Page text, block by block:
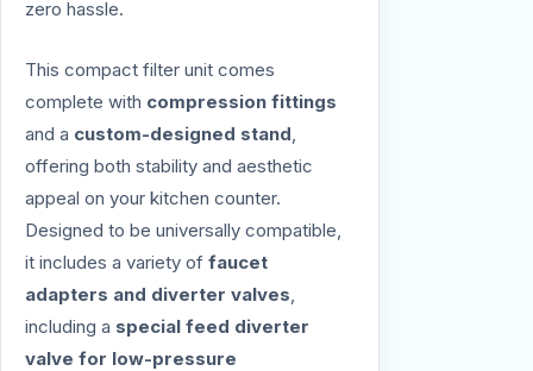
zero hassle.
This compact filter unit comes
complete with compression fittings
and a custom-designed stand
offering both stability and aesthetic
appeal on your kitchen counter.
Designed to be universally compatible,
it includes a variety of faucet
adapters and diverter valves
including a special feed diverter
valve for low-pressure